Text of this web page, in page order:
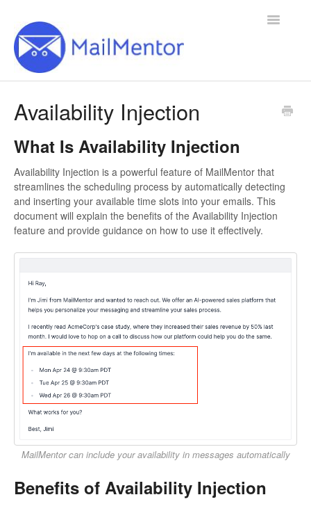
Toggle
Availability Injection
What Is Availability Injection
Availability Injection is a powerful feature of MailMentor that
streamlines the scheduling process by automatically detecting
and inserting your available time slots into your emails. This
document will explain the benefits of the Availability Injection
feature and provide guidance on how to use it effectively.
MailMentor can include your availability in messages automatically
Benefits of Availability Injection